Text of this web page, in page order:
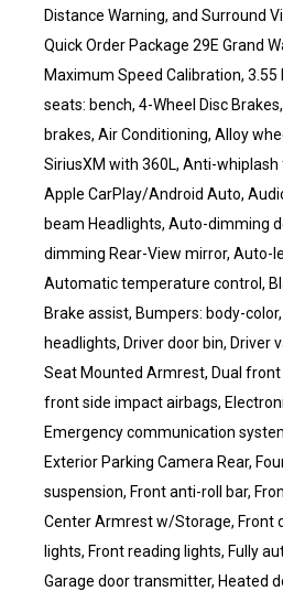
Distance Warning, and Surround
Quick Order Package 29E Grand
Maximum Speed Calibration, 3.55
seats: bench, 4-Wheel Disc
brakes, Air Conditioning, Alloy
SiriusXM with 360L, Anti-
Apple CarPlay/Android Auto,
beam Headlights, Auto-dimming
dimming Rear-View mirror, Auto-
Automatic temperature control,
Brake assist, Bumpers: body-
headlights, Driver door bin, Driver
Seat Mounted Armrest, Dual front
front side impact airbags,
Emergency communication
Exterior Parking Camera Rear,
suspension, Front anti-roll bar,
Center Armrest w/Storage, Front
lights, Front reading lights, Fully
Garage door transmitter, Heated